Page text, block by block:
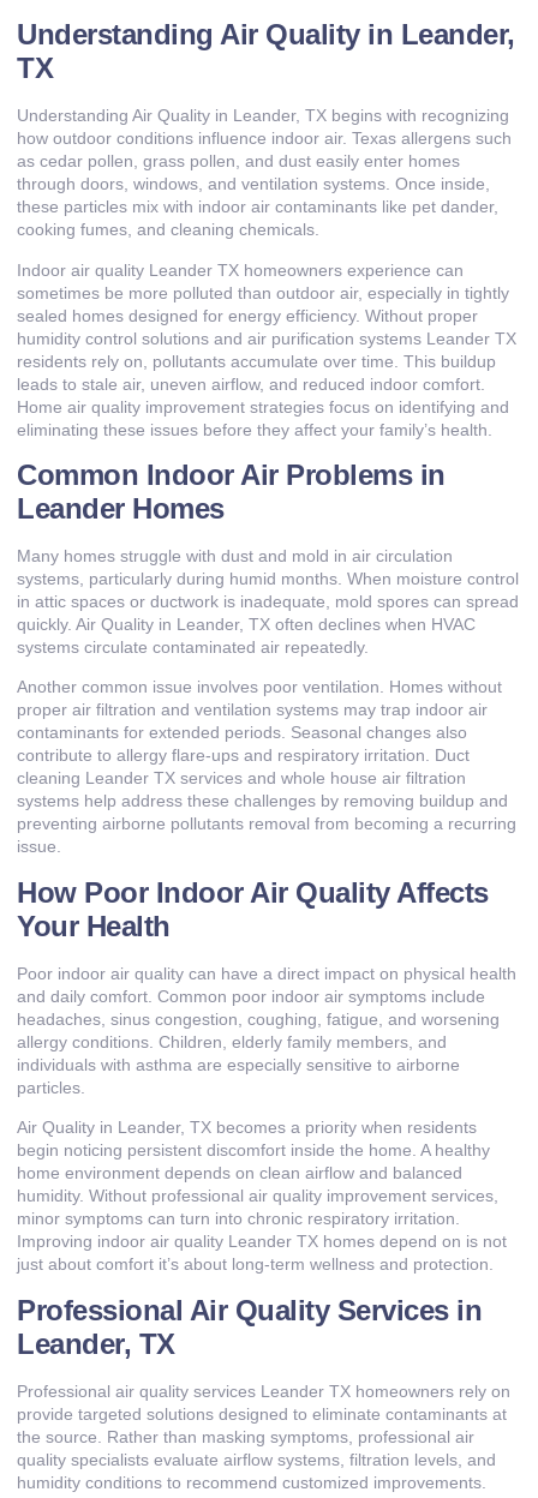
Understanding Air Quality in Leander,
TX
Understanding Air Quality in Leander, TX begins with recognizing
how outdoor conditions influence indoor air. Texas allergens such
as cedar pollen, grass pollen, and dust easily enter homes
through doors, windows, and ventilation systems. Once inside,
these particles mix with indoor air contaminants like pet dander,
cooking fumes, and cleaning chemicals.
Indoor air quality Leander TX homeowners experience can
sometimes be more polluted than outdoor air, especially in tightly
sealed homes designed for energy efficiency. Without proper
humidity control solutions and air purification systems Leander TX
residents rely on, pollutants accumulate over time. This buildup
leads to stale air, uneven airflow, and reduced indoor comfort.
Home air quality improvement strategies focus on identifying and
eliminating these issues before they affect your family’s health.
Common Indoor Air Problems in
Leander Homes
Many homes struggle with dust and mold in air circulation
systems, particularly during humid months. When moisture control
in attic spaces or ductwork is inadequate, mold spores can spread
quickly. Air Quality in Leander, TX often declines when HVAC
systems circulate contaminated air repeatedly.
Another common issue involves poor ventilation. Homes without
proper air filtration and ventilation systems may trap indoor air
contaminants for extended periods. Seasonal changes also
contribute to allergy flare-ups and respiratory irritation. Duct
cleaning Leander TX services and whole house air filtration
systems help address these challenges by removing buildup and
preventing airborne pollutants removal from becoming a recurring
issue.
How Poor Indoor Air Quality Affects
Your Health
Poor indoor air quality can have a direct impact on physical health
and daily comfort. Common poor indoor air symptoms include
headaches, sinus congestion, coughing, fatigue, and worsening
allergy conditions. Children, elderly family members, and
individuals with asthma are especially sensitive to airborne
particles.
Air Quality in Leander, TX becomes a priority when residents
begin noticing persistent discomfort inside the home. A healthy
home environment depends on clean airflow and balanced
humidity. Without professional air quality improvement services,
minor symptoms can turn into chronic respiratory irritation.
Improving indoor air quality Leander TX homes depend on is not
just about comfort it’s about long-term wellness and protection.
Professional Air Quality Services in
Leander, TX
Professional air quality services Leander TX homeowners rely on
provide targeted solutions designed to eliminate contaminants at
the source. Rather than masking symptoms, professional air
quality specialists evaluate airflow systems, filtration levels, and
humidity conditions to recommend customized improvements.